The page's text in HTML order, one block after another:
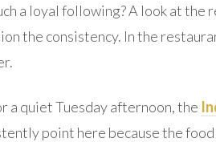
a loyal following? A look at the
the consistency. In the
a quiet Tuesday afternoon, the
point here because the